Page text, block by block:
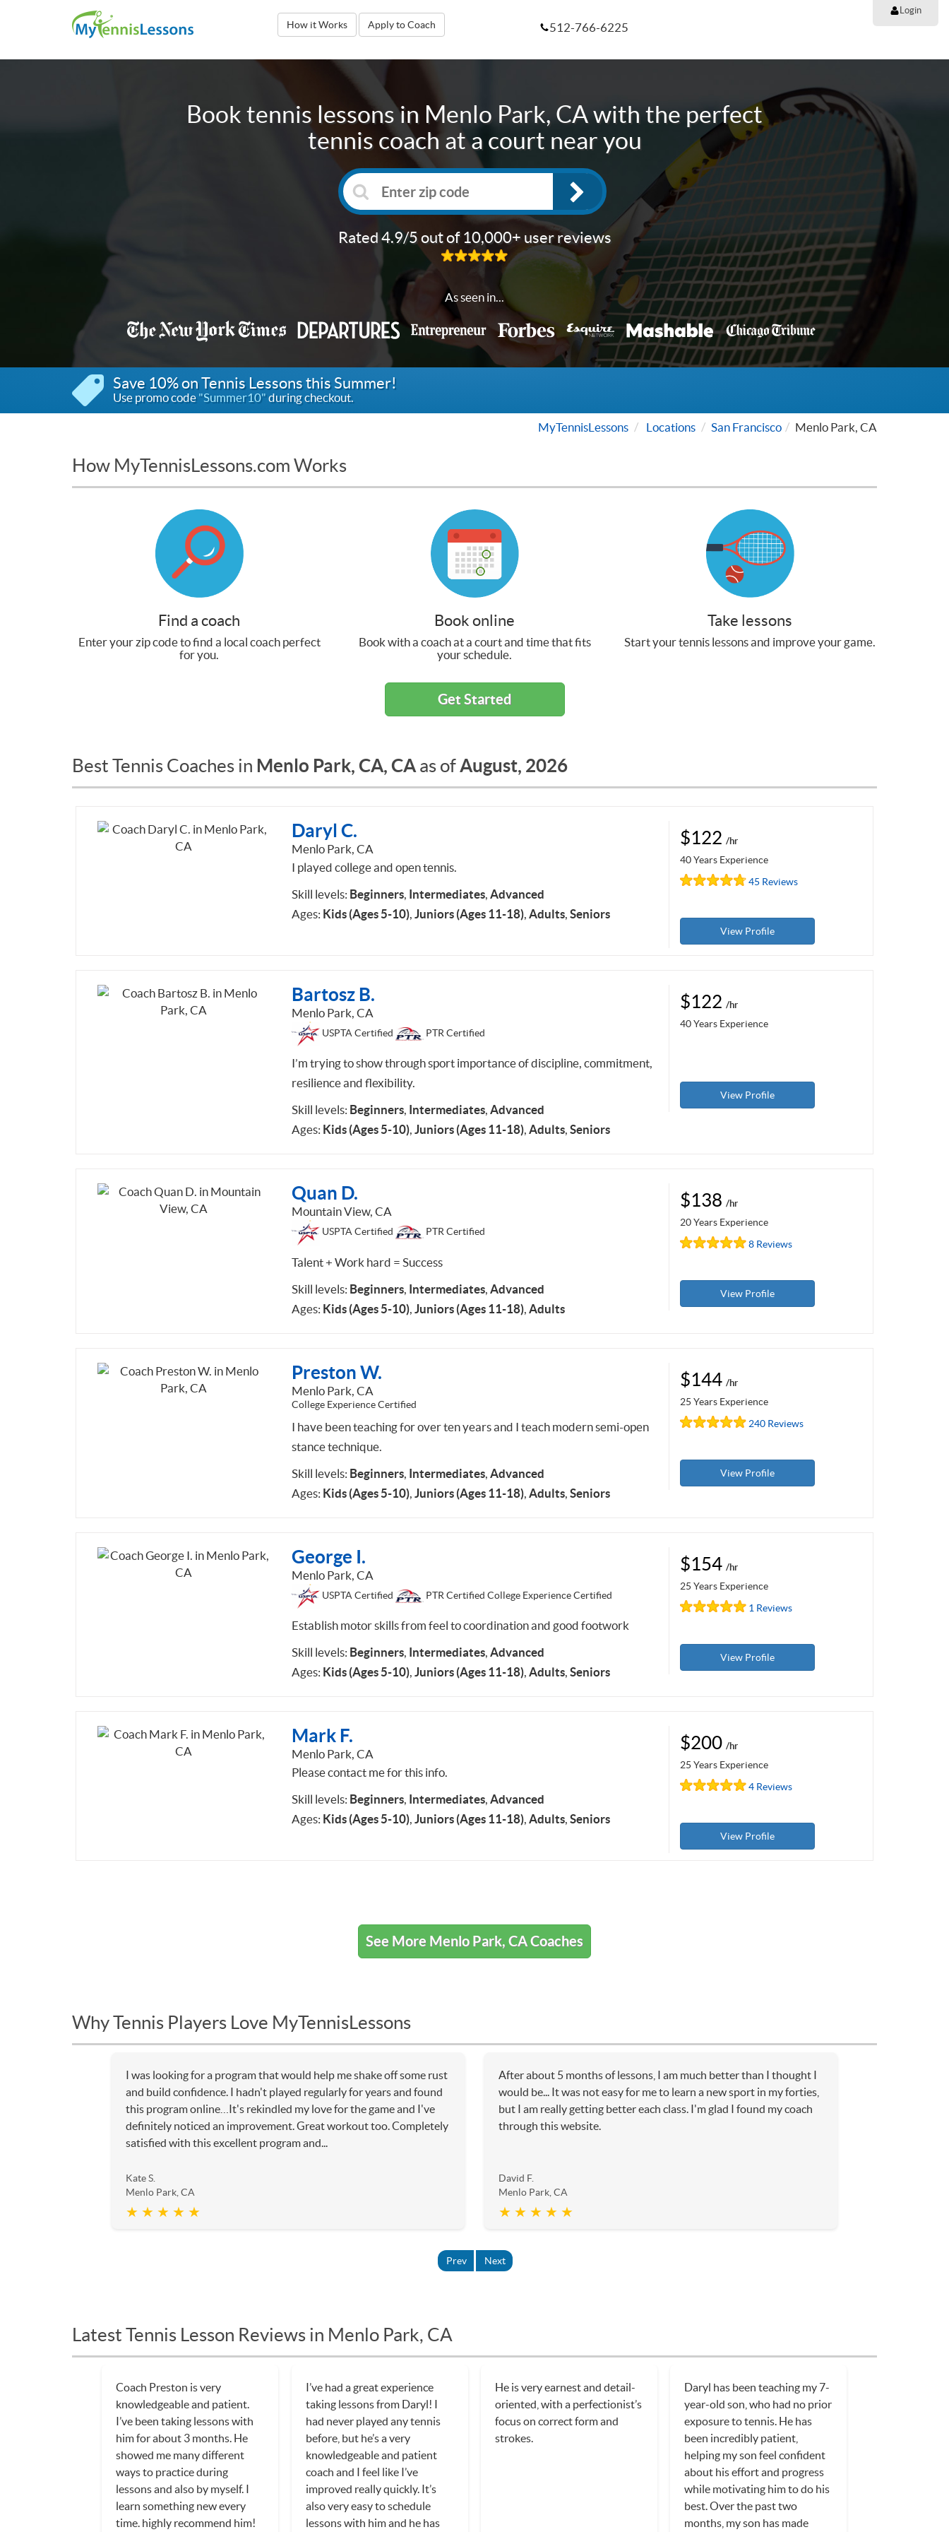
How it Works Apply to Coach
Login
512-766-6225
Book tennis lessons in Menlo Park, CAwith the perfect
tennis coach at a court near you
Rated 4.9/5 out of 10,000+ user reviews
As seen in...
Save 10% on Tennis Lessons this Summer!
Use promo code"Summer10"during checkout.
MyTennisLessons Locations San Francisco Menlo Park, CA
How MyTennisLessons.com Works
Find a coach
Enter your zip code to find a local coach perfect
for you.
Book online
Book with a coach at a court and time that fits
your schedule.
Take lessons
Start your tennis lessons and improve your game.
Get Started
Best Tennis Coaches in Menlo Park, CA, CA as ofAugust, 2026
Daryl C.
Menlo Park, CA
I played college and open tennis.
Skill levels: Beginners, Intermediates, Advanced
Ages: Kids (Ages 5-10), Juniors (Ages 11-18), Adults, Seniors
$122 /hr
40 Years Experience
45 Reviews
View Profile
Bartosz B.
Menlo Park, CA
USPTA Certified PTR Certified
I’m trying to show through sport importance of discipline, commitment,
resilience and flexibility.
Skill levels: Beginners, Intermediates, Advanced
Ages: Kids (Ages 5-10), Juniors (Ages 11-18), Adults, Seniors
$122 /hr
40 Years Experience
View Profile
Quan D.
Mountain View, CA
USPTA Certified PTR Certified
Talent + Work hard = Success
Skill levels: Beginners, Intermediates, Advanced
Ages: Kids (Ages 5-10), Juniors (Ages 11-18), Adults
$138 /hr
20 Years Experience
8 Reviews
View Profile
Preston W.
Menlo Park, CA
College Experience Certified
I have been teaching for over ten years and I teach modern semi-open
stance technique.
Skill levels: Beginners, Intermediates, Advanced
Ages: Kids (Ages 5-10), Juniors (Ages 11-18), Adults, Seniors
$144 /hr
25 Years Experience
240 Reviews
View Profile
George I.
Menlo Park, CA
USPTA Certified PTR Certified College Experience Certified
Establish motor skills from feel to coordination and good footwork
Skill levels: Beginners, Intermediates, Advanced
Ages: Kids (Ages 5-10), Juniors (Ages 11-18), Adults, Seniors
$154 /hr
25 Years Experience
1 Reviews
View Profile
Mark F.
Menlo Park, CA
Please contact me for this info.
Skill levels: Beginners, Intermediates, Advanced
Ages: Kids (Ages 5-10), Juniors (Ages 11-18), Adults, Seniors
$200 /hr
25 Years Experience
4 Reviews
View Profile
See More Menlo Park, CA Coaches
Why Tennis Players Love MyTennisLessons
I was looking for a program that would help me shake off some rust
and build confidence. I hadn't played regularly for years and found
this program online…It's rekindled my love for the game and I've
definitely noticed an improvement. Great workout too. Completely
satisfied with this excellent program and...
Kate S.
Menlo Park, CA
★ ★ ★ ★ ★
After about 5 months of lessons, I am much better than I thought I
would be... It was not easy for me to learn a new sport in my forties,
but I am really getting better each class. I'm glad I found my coach
through this website.
David F.
Menlo Park, CA
★ ★ ★ ★ ★
Prev Next
Latest Tennis Lesson Reviews in Menlo Park, CA
Coach Preston is very
knowledgeable and patient.
I’ve been taking lessons with
him for about 3 months. He
showed me many different
ways to practice during
lessons and also by myself. I
learn something new every
time. highly recommend him!
I’ve had a great experience
taking lessons from Daryl! I
had never played any tennis
before, but he’s a very
knowledgeable and patient
coach and I feel like I’ve
improved really quickly. It’s
also very easy to schedule
lessons with him and he has
He is very earnest and detail-
oriented, with a perfectionist’s
focus on correct form and
strokes.
Daryl has been teaching my 7-
year-old son, who had no prior
exposure to tennis. He has
been incredibly patient,
helping my son feel confident
about his effort and progress
while motivating him to do his
best. Over the past two
months, my son has made